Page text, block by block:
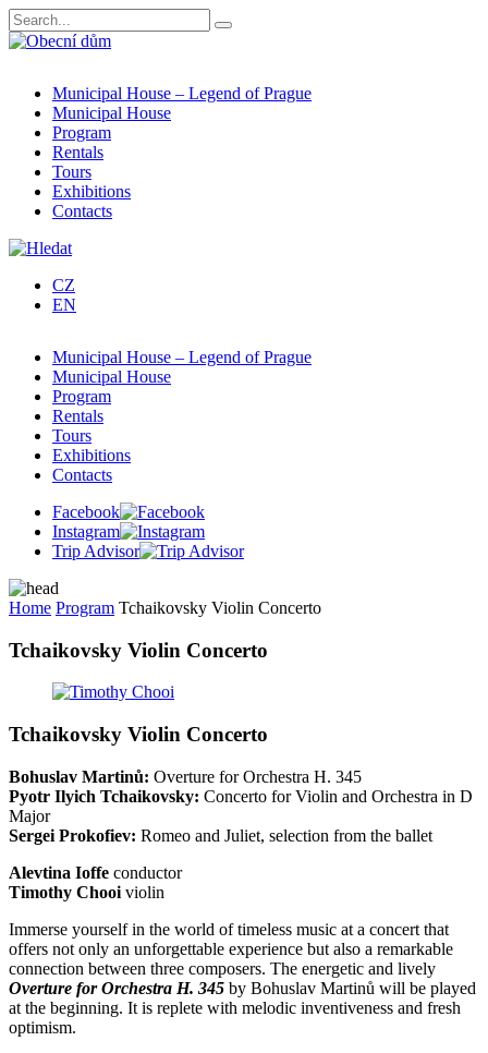
Municipal House – Legend of Prague
Municipal House
Program
Rentals
Tours
Exhibitions
Contacts
CZ
EN
Municipal House – Legend of Prague
Municipal House
Program
Rentals
Tours
Exhibitions
Contacts
Facebook
Instagram
Trip Advisor
Home Program Tchaikovsky Violin Concerto
Tchaikovsky Violin Concerto
Tchaikovsky Violin Concerto
Bohuslav Martinů: Overture for Orchestra H. 345
Pyotr Ilyich Tchaikovsky: Concerto for Violin and Orchestra in D
Major
Sergei Prokofiev: Romeo and Juliet, selection from the ballet
Alevtina Ioffe conductor
Timothy Chooi violin
Immerse yourself in the world of timeless music at a concert that
offers not only an unforgettable experience but also a remarkable
connection between three composers. The energetic and lively
Overture for Orchestra H. 345 by Bohuslav Martinů will be played
at the beginning. It is replete with melodic inventiveness and fresh
optimism.